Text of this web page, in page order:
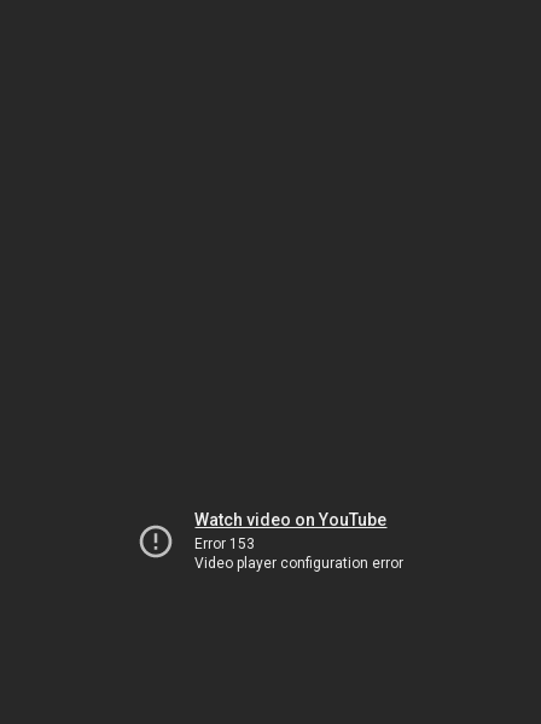
Watch video on YouTube
Error 153
Video player configuration error